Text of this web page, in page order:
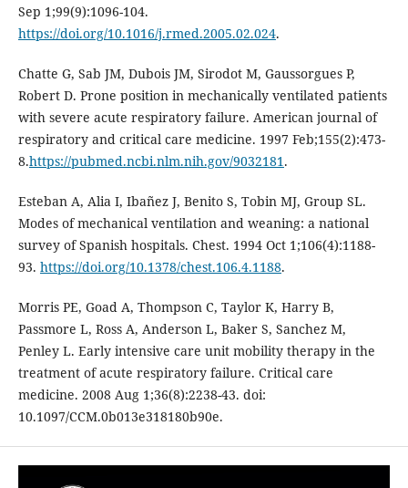
Sep 1;99(9):1096-104.
https://doi.org/10.1016/j.rmed.2005.02.024.
Chatte G, Sab JM, Dubois JM, Sirodot M, Gaussorgues P,
Robert D. Prone position in mechanically ventilated patients
with severe acute respiratory failure. American journal of
respiratory and critical care medicine. 1997 Feb;155(2):473-
8.https://pubmed.ncbi.nlm.nih.gov/9032181.
Esteban A, Alia I, Ibañez J, Benito S, Tobin MJ, Group SL.
Modes of mechanical ventilation and weaning: a national
survey of Spanish hospitals. Chest. 1994 Oct 1;106(4):1188-
93. https://doi.org/10.1378/chest.106.4.1188.
Morris PE, Goad A, Thompson C, Taylor K, Harry B,
Passmore L, Ross A, Anderson L, Baker S, Sanchez M,
Penley L. Early intensive care unit mobility therapy in the
treatment of acute respiratory failure. Critical care
medicine. 2008 Aug 1;36(8):2238-43. doi:
10.1097/CCM.0b013e318180b90e.